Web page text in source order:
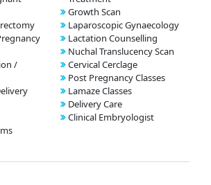
/
Growth Scan
Laparoscopic Gynaecology
Lactation Counselling
Nuchal Translucency Scan
Cervical Cerclage
Post Pregnancy Classes
Lamaze Classes
Delivery Care
Clinical Embryologist